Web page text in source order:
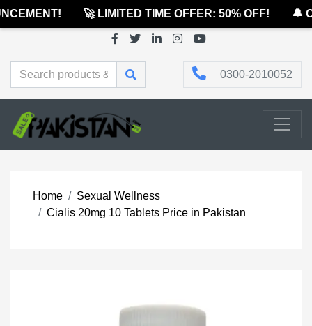
🚀 LIMITED TIME OFFER: 50% OFF! 🔔
0300-2010052
Home
Sexual Wellness
Cialis 20mg 10 Tablets Price in Pakistan